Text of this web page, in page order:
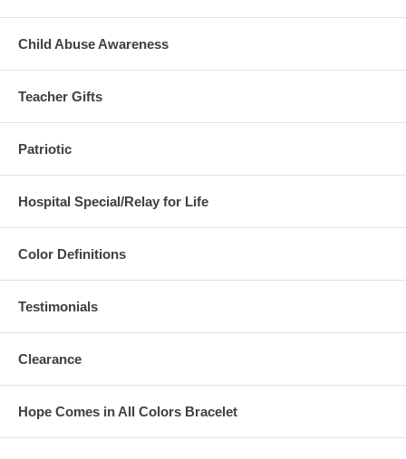
Child Abuse Awareness
Teacher Gifts
Patriotic
Hospital Special/Relay for Life
Color Definitions
Testimonials
Clearance
Hope Comes in All Colors Bracelet